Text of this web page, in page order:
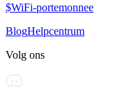
$WiFi-portemonnee
BlogHelpcentrum
Volg ons